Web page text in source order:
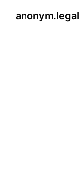
anonym.legal